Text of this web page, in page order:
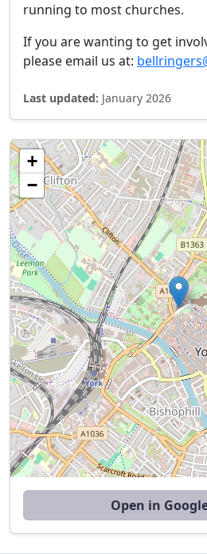
running to most churches.
If you are wanting to get
please email us at:
Last updated: January 2026
+
−
Open in